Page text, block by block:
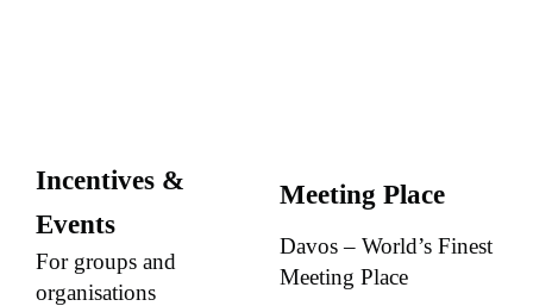
Incentives &
Events
For groups and
organisations
Meeting Place
Davos – World’s Finest
Meeting Place